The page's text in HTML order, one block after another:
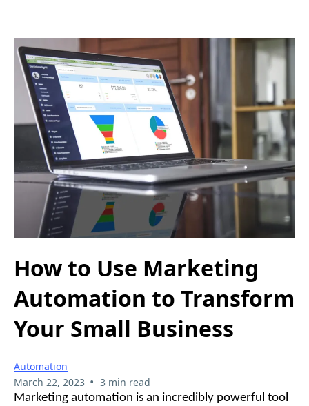
How to Use Marketing
Automation to Transform
Your Small Business
Automation
March 22, 2023 • 3 min read
Marketing automation is an incredibly powerful tool